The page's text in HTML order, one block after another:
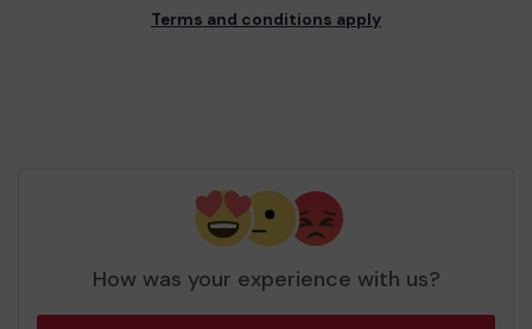
Terms and conditions apply
How was your experience with us?